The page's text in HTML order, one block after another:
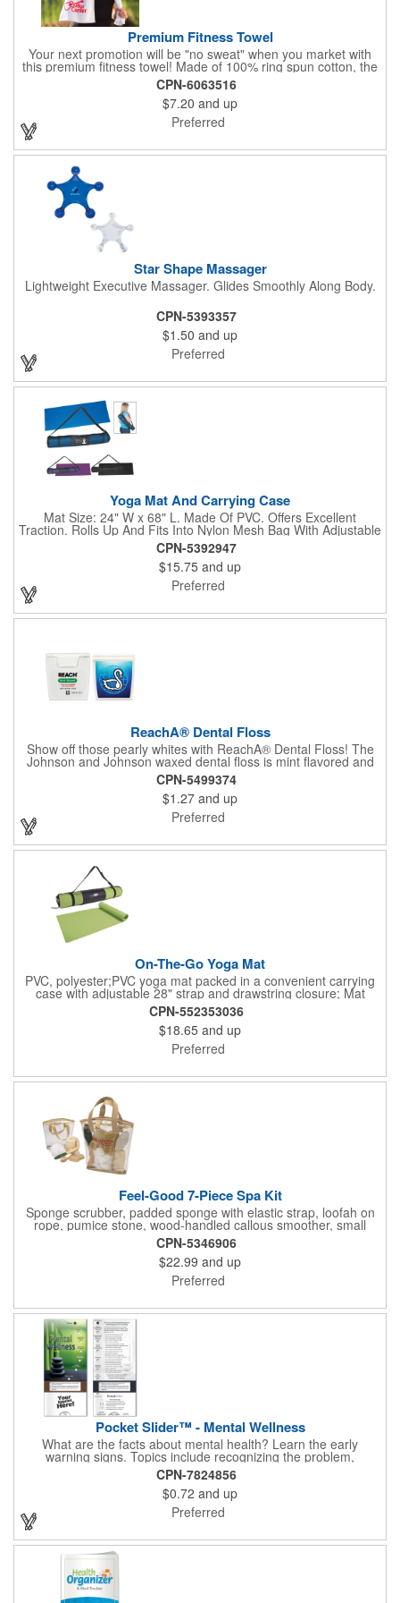
Premium Fitness Towel
Your next promotion will be "no sweat" when you market with
this premium fitness towel! Made of 100% ring spun cotton, the
absorbent, triple sheared terry makes it easy to wipe off sweat
and clean equipment after use. It can be used as an incentive
for your fitness club, spa, physical therapy and personal training
facilities. Available in several colors, this 12" x 44" towel can be
embroidered with your logo, name or custom design. 4 lbs.
CPN-6063516
$7.20 and up
Preferred
Star Shape Massager
Lightweight Executive Massager. Glides Smoothly Along Body.
CPN-5393357
$1.50 and up
Preferred
Yoga Mat And Carrying Case
Mat Size: 24" W x 68" L. Made Of PVC. Offers Excellent
Traction. Rolls Up And Fits Into Nylon Mesh Bag With Adjustable
Shoulder Strap.
CPN-5392947
$15.75 and up
Preferred
ReachA® Dental Floss
Show off those pearly whites with ReachA® Dental Floss! The
Johnson and Johnson waxed dental floss is mint flavored and
provides five yards of durable cleaning floss. Each 1.75" W x
1.875" H container includes a full color process decal to provide
a stylish retail look for your company. This product is FDA
registered and approved as a medical device. It's just perfect for
dentistry practices, pharmacies or medical themed events. Help
your clients maintain their dental wellness! ***Label reads Not
for Resale***
CPN-5499374
$1.27 and up
Preferred
On-The-Go Yoga Mat
PVC, polyester;PVC yoga mat packed in a convenient carrying
case with adjustable 28" strap and drawstring closure; Mat
measures 68"l x 24"w and is approx. 0.125" thick; Mat rolls up
easily for storage; Imprint available on case only; Product Size:
25" l x 4.5" dia.;
CPN-552353036
$18.65 and up
Preferred
Feel-Good 7-Piece Spa Kit
Sponge scrubber, padded sponge with elastic strap, loofah on
rope, pumice stone, wood-handled callous smoother, small
handled brush, foot brush all in a clear zippered bag with
handles.
CPN-5346906
$22.99 and up
Preferred
Pocket Slider™ - Mental Wellness
What are the facts about mental health? Learn the early
warning signs. Topics include recognizing the problem,
symptoms in adults, teenagers and children. Find out how
depression affects each gender. Interactive learning is easy with
this sliding informational card. Each bullet point is augmented
with interesting information provided through a clear viewing
window. The two-sided pocket slider is made on high quality,
glossy card stock that is durable and fun to use. Quality card
stock with gloss coating. High perceived value. Made with
FSC®-certified paper (license code FSC-C212116).
CPN-7824856
$0.72 and up
Preferred